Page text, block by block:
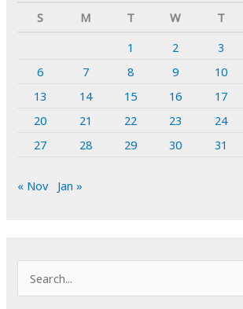
S
M T W T
1
2 3
6
7 8 9 10
13
14 15 16 17
20
21 22 23 24
27
28 29 30 31
« Nov Jan »
e